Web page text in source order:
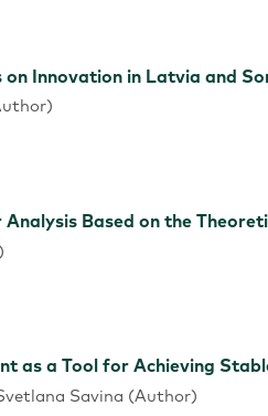
Innovation in Latvia and
Analysis Based on the
as a Tool for Achieving
Savina (Author)